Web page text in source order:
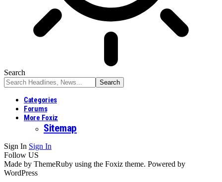
Search
Categories
Forums
More Foxiz
Sitemap
Sign In Sign In
Follow US
Made by ThemeRuby using the Foxiz theme. Powered by
WordPress